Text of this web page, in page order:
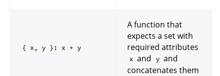
{ x, y }: x + y
A function that
expects a set with
required attributes
x and y and
concatenates them